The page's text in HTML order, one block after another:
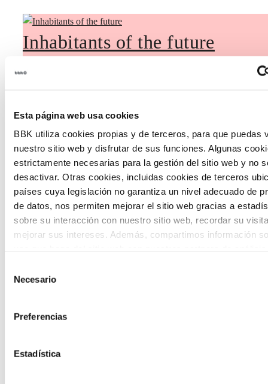
Esta página web usa cookies
BBK utiliza cookies propias y de terceros, para que puedas
nuestro sitio web y disfrutar de sus funciones. Algunas
estrictamente necesarias para la gestión del sitio web y no
desactivar. Otras cookies, incluidas cookies de terceros
países cuya legislación no garantiza un nivel adecuado de
de datos, nos permiten mejorar el sitio web gracias a
sobre su interacción con nuestro sitio web, recordar su
mejorar sus intereses. Además, compartimos información
proporcionado o que hayan recopilado a partir del uso que
Necesario
Preferencias
Estadística
Inhabitants of the future
Inhabitants of the future is a civic
citizen participation and the voice of
young people in defining future scenarios
and designing solutions to the main
challenges facing the Basque Country
(Euskadi).
laboratory that gathers the worldviews of